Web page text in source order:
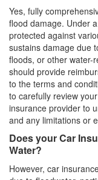
Yes, fully
flood damage. Under
protected against
sustains damage due
floods, or other water-
should provide
to the terms and
to carefully review
insurance provider to
and any limitations or
Does your Car
Water?
However, car